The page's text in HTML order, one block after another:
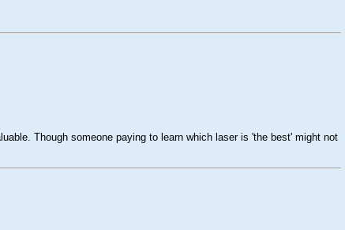
Though someone paying to learn which laser is 'the best' might not